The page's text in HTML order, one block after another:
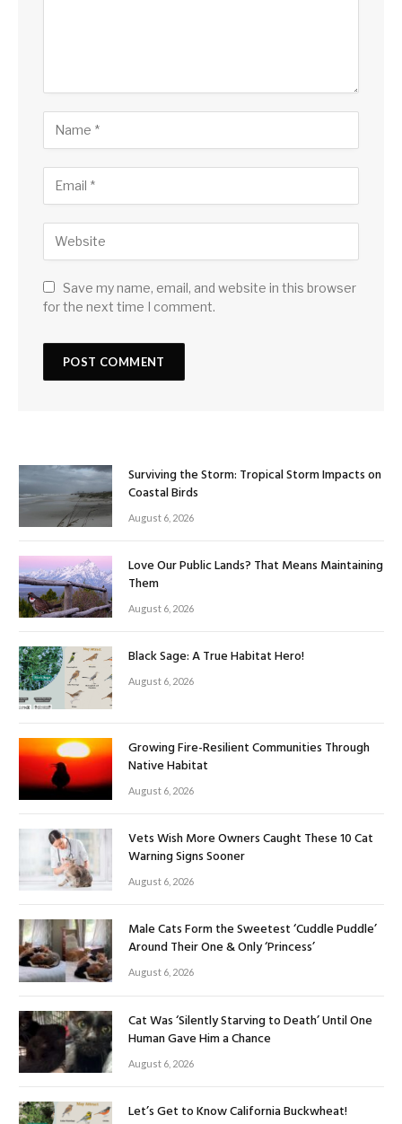
Save my name, email, and website in this browser
for the next time I comment.
Surviving the Storm: Tropical Storm Impacts on
Coastal Birds
August 6, 2026
Love Our Public Lands? That Means Maintaining
Them
August 6, 2026
Black Sage: A True Habitat Hero!
August 6, 2026
Growing Fire-Resilient Communities Through
Native Habitat
August 6, 2026
Vets Wish More Owners Caught These 10 Cat
Warning Signs Sooner
August 6, 2026
Male Cats Form the Sweetest ‘Cuddle Puddle’
Around Their One & Only ‘Princess’
August 6, 2026
Cat Was ‘Silently Starving to Death’ Until One
Human Gave Him a Chance
August 6, 2026
Let’s Get to Know California Buckwheat!